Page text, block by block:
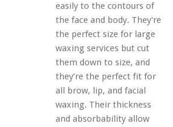
easily to the contours of
the face and body. They're
the perfect size for large
waxing services but cut
them down to size, and
they’re the perfect fit for
all brow, lip, and facial
waxing. Their thickness
and absorbability allow